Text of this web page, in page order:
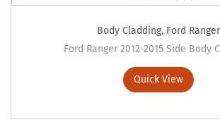
Body Cladding, Ford Ranger
Ford Ranger 2012-2015 Side Body
Quick View